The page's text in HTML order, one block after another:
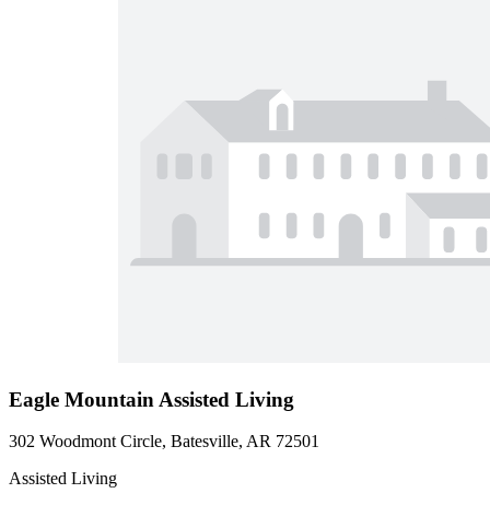
Eagle Mountain Assisted Living
302 Woodmont Circle, Batesville, AR 72501
Assisted Living